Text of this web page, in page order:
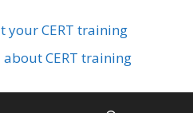
your CERT training
CERT training